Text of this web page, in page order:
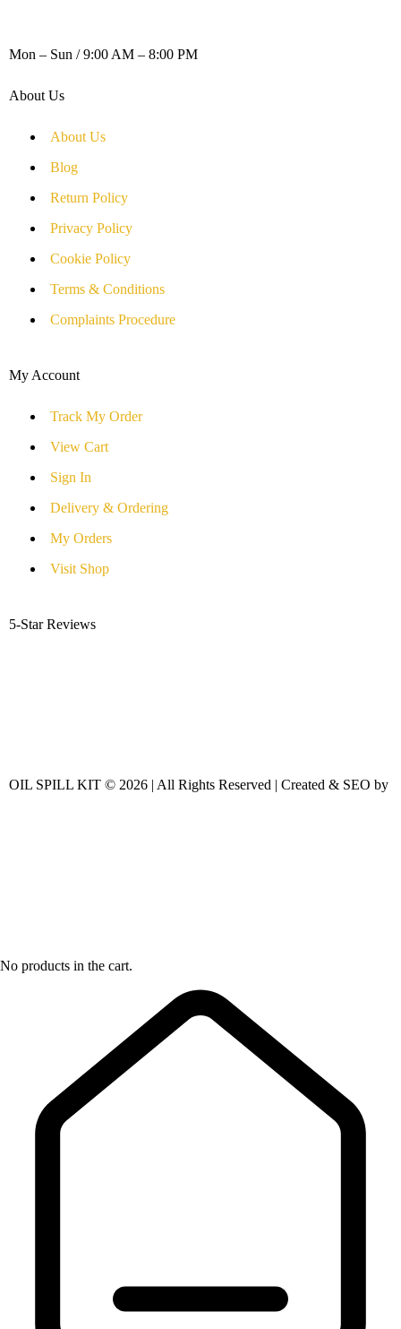
Mon – Sun / 9:00 AM – 8:00 PM
About Us
About Us
Blog
Return Policy
Privacy Policy
Cookie Policy
Terms & Conditions
Complaints Procedure
My Account
Track My Order
View Cart
Sign In
Delivery & Ordering
My Orders
Visit Shop
5-Star Reviews
OIL SPILL KIT © 2026 | All Rights Reserved | Created & SEO by
No products in the cart.